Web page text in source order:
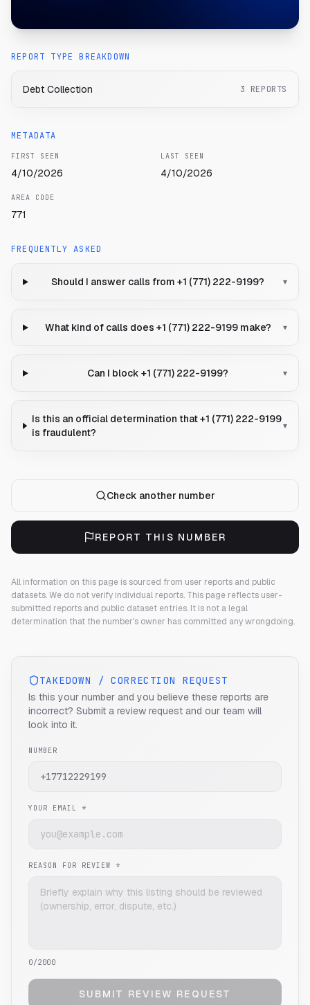
REPORT TYPE BREAKDOWN
Debt Collection 3 REPORTS
METADATA
FIRST SEEN
4/10/2026
LAST SEEN
4/10/2026
AREA CODE
771
FREQUENTLY ASKED
Should I answer calls from +1 (771) 222-9199? ▾
What kind of calls does +1 (771) 222-9199 make? ▾
Can I block +1 (771) 222-9199? ▾
Is this an official determination that +1 (771) 222-9199
is fraudulent?
▾
Check another number
REPORT THIS NUMBER
All information on this page is sourced from user reports and public
datasets. We do not verify individual reports. This page reflects user-
submitted reports and public dataset entries. It is not a legal
determination that the number's owner has committed any wrongdoing.
TAKEDOWN / CORRECTION REQUEST
Is this your number and you believe these reports are
incorrect? Submit a review request and our team will
look into it.
NUMBER
YOUR EMAIL *
REASON FOR REVIEW *
0/2000
SUBMIT REVIEW REQUEST